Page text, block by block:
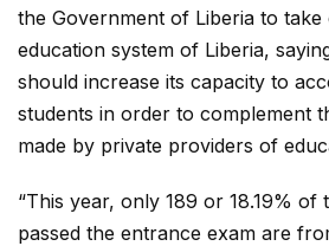
the Government of Liberia to
education system of Liberia,
should increase its capacity to
students in order to complement
made by private providers of
“This year, only 189 or 18.19% of
passed the entrance exam are